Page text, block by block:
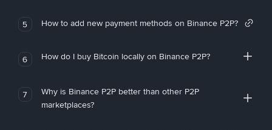
5 How to add new payment methods on Binance P2P?
6 How do I buy Bitcoin locally on Binance P2P?
7
Why is Binance P2P better than other P2P
marketplaces?